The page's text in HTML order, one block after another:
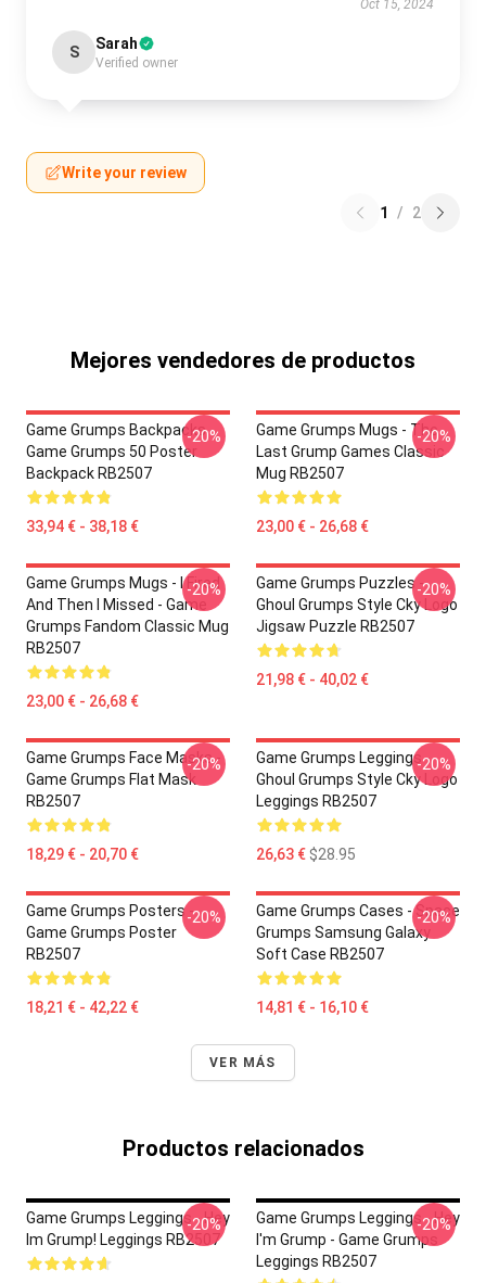
Oct 15, 2024
S Sarah
Verified owner
Write your review
1 / 2
Mejores vendedores de productos
Game Grumps Backpacks -
Game Grumps 50 Poster
Backpack RB2507
33,94 € - 38,18 €
-20%
Game Grumps Mugs - The
Last Grump Games Classic
Mug RB2507
23,00 € - 26,68 €
-20%
Game Grumps Mugs - I Fired
And Then I Missed - Game
Grumps Fandom Classic Mug
RB2507
23,00 € - 26,68 €
-20%
Game Grumps Puzzles -
Ghoul Grumps Style Cky Logo
Jigsaw Puzzle RB2507
21,98 € - 40,02 €
-20%
Game Grumps Face Masks -
Game Grumps Flat Mask
RB2507
18,29 € - 20,70 €
-20%
Game Grumps Leggings -
Ghoul Grumps Style Cky Logo
Leggings RB2507
26,63 €$28.95
-20%
Game Grumps Posters -
Game Grumps Poster
RB2507
18,21 € - 42,22 €
-20%
Game Grumps Cases - Space
Grumps Samsung Galaxy
Soft Case RB2507
14,81 € - 16,10 €
-20%
VER MÁS
Productos relacionados
Game Grumps Leggings - Hey
Im Grump! Leggings RB2507
-20%
Game Grumps Leggings - Hey
I'm Grump - Game Grumps
Leggings RB2507
-20%